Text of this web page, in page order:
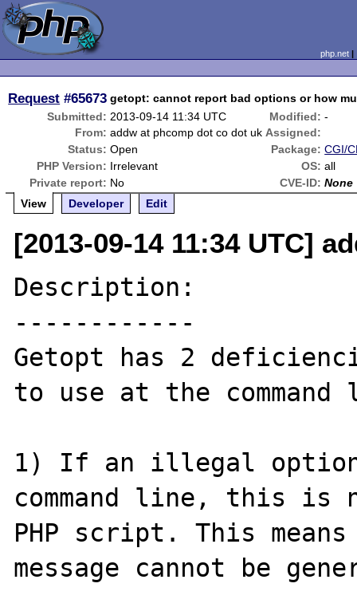
php.net
Request #65673 getopt: cannot report bad options or how
Submitted: 2013-09-14 11:34 UTC Modified: -
From: addw at phcomp dot co dot uk Assigned:
Status: Open Package: CGI/
PHP Version: Irrelevant OS: all
Private report: No CVE-ID: None
View
Developer Edit
[2013-09-14 11:34 UTC]
Description:
------------
Getopt has 2
to use at the
1) If an illegal
command line, this is
PHP script. This
message cannot be